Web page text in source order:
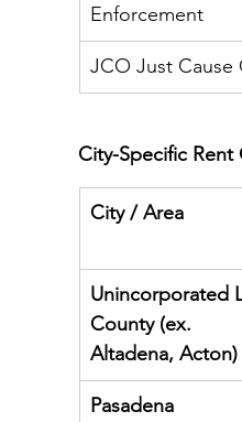
Enforcement
JCO Just Cause
City-Specific Rent
City / Area
Unincorporated
County (ex.
Altadena, Acton)
Pasadena